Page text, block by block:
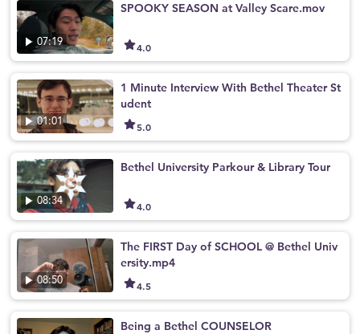
07:19
SPOOKY SEASON at Valley Scare.mov
4.0
01:01
1 Minute Interview With Bethel Theater St
udent
5.0
08:34
Bethel University Parkour & Library Tour
4.0
08:50
The FIRST Day of SCHOOL @ Bethel Univ
ersity.mp4
4.5
Being a Bethel COUNSELOR